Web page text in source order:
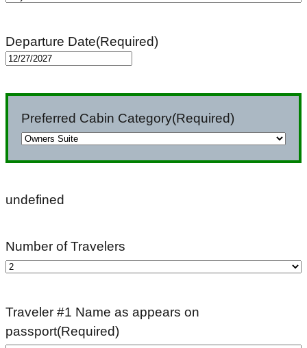
Departure Date(Required)
MM
slash
YYYY
Preferred Cabin Category(Required)
undefined
Number of Travelers
Traveler #1 Name as appears on
passport(Required)